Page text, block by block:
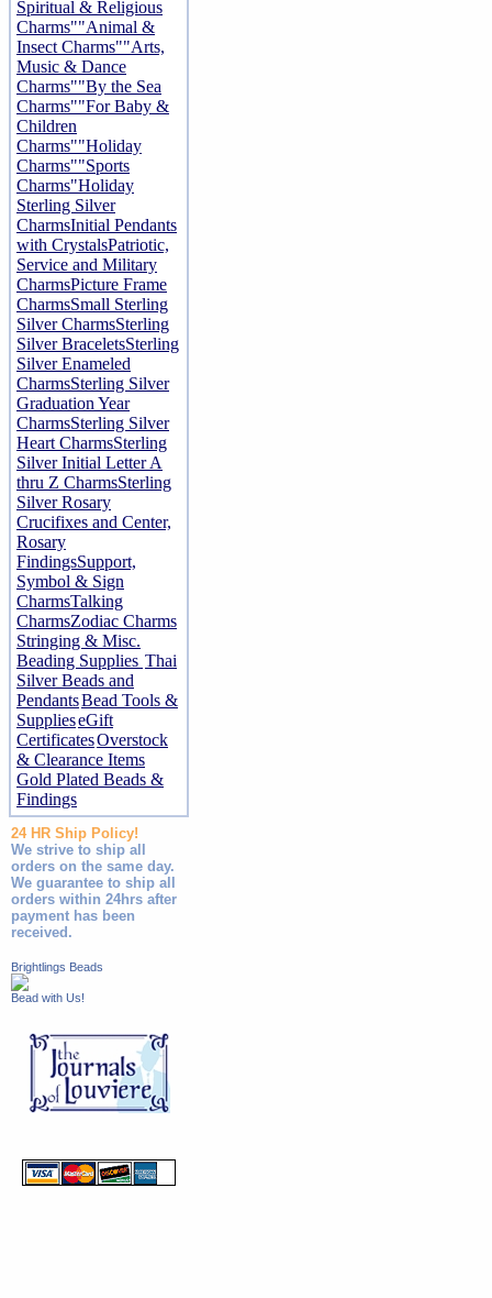
Spiritual & Religious
Charms""Animal &
Insect Charms""Arts,
Music & Dance
Charms""By the Sea
Charms""For Baby &
Children
Charms""Holiday
Charms""Sports
Charms"Holiday
Sterling Silver
CharmsInitial Pendants
with CrystalsPatriotic,
Service and Military
CharmsPicture Frame
CharmsSmall Sterling
Silver CharmsSterling
Silver BraceletsSterling
Silver Enameled
CharmsSterling Silver
Graduation Year
CharmsSterling Silver
Heart CharmsSterling
Silver Initial Letter A
thru Z CharmsSterling
Silver Rosary
Crucifixes and Center,
Rosary
FindingsSupport,
Symbol & Sign
CharmsTalking
CharmsZodiac Charms
Stringing & Misc.
Beading Supplies Thai
Silver Beads and
PendantsBead Tools &
SupplieseGift
CertificatesOverstock
& Clearance Items
Gold Plated Beads &
Findings
24 HR Ship Policy!
We strive to ship all
orders on the same day.
We guarantee to ship all
orders within 24hrs after
payment has been
received.
Brightlings Beads
Bead with Us!